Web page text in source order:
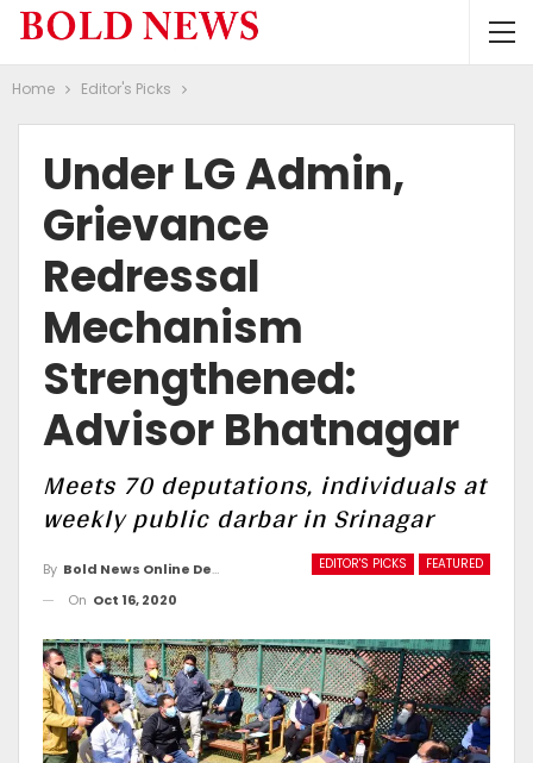
Home Editor's Picks
Under LG Admin,
Grievance
Redressal
Mechanism
Strengthened:
Advisor Bhatnagar
Meets 70 deputations, individuals at
weekly public darbar in Srinagar
EDITOR'S PICKS FEATURED
By Bold News Online Desk
On Oct 16, 2020